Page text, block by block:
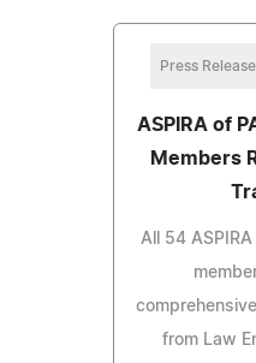
Press Release
ASPIRA of
Members
All 54
from Law